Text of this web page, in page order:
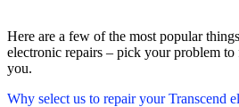
Here are a few of the most popular
electronic repairs – pick your problem
you.
Why select us to repair your Transcend